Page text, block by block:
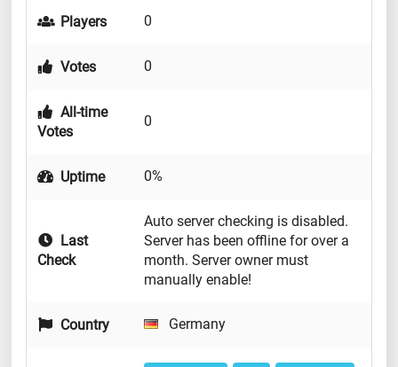
Players 0
Votes 0
All-time
Votes
0
Uptime 0%
Last
Check
Auto server checking is disabled.
Server has been offline for over a
month. Server owner must
manually enable!
Country Germany